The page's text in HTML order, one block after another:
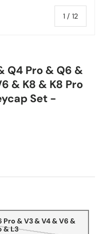
1 / of
12
Q4 Pro & Q6 &
& K8 & K8 Pro
Set -
Pro & V3 & V4 & V6 &
& L3